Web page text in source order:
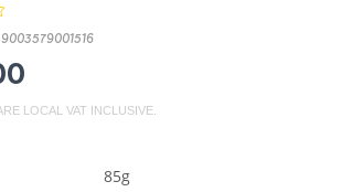
9003579001516
LOCAL VAT INCLUSIVE.